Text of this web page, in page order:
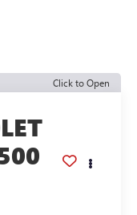
Click to Open